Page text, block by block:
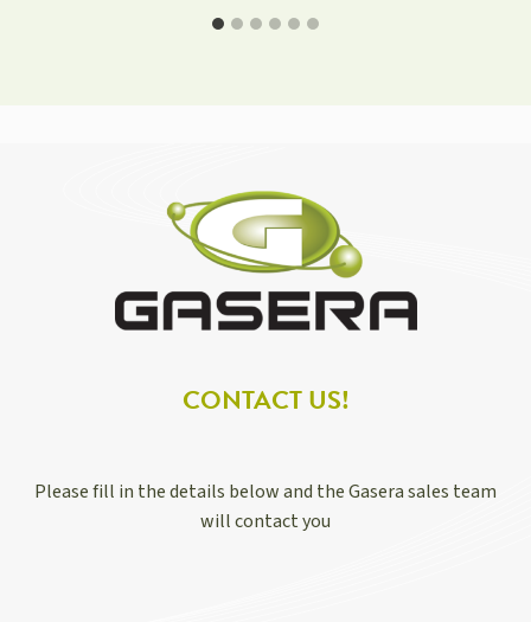
CONTACT US!
Please fill in the details below and the Gasera sales team
will contact you